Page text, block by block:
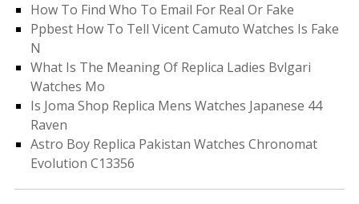
How To Find Who To Email For Real Or Fake
Ppbest How To Tell Vicent Camuto Watches Is Fake
N
What Is The Meaning Of Replica Ladies Bvlgari
Watches Mo
Is Joma Shop Replica Mens Watches Japanese 44
Raven
Astro Boy Replica Pakistan Watches Chronomat
Evolution C13356